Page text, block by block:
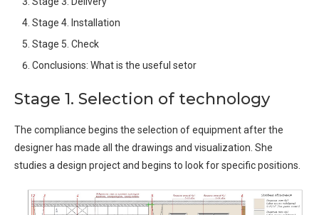
Stage 4. Installation
Stage 5. Check
Conclusions: What is the useful setor
Stage 1. Selection of technology
The compliance begins the selection of equipment after the
designer has made all the drawings and visualization. She
studies a design project and begins to look for specific positions.